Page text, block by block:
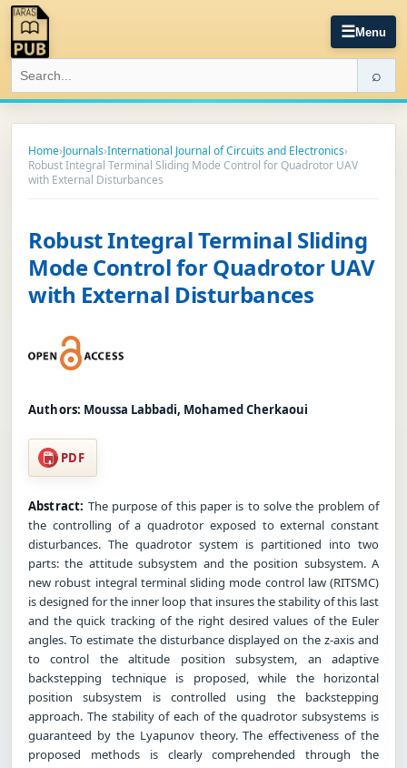
☰Menu
⌕
Home›Journals›International Journal of Circuits and Electronics›
Robust Integral Terminal Sliding Mode Control for Quadrotor UAV
with External Disturbances
Robust Integral Terminal Sliding
Mode Control for Quadrotor UAV
with External Disturbances
Authors: Moussa Labbadi, Mohamed Cherkaoui
PDF
Abstract: The purpose of this paper is to solve the problem of
the controlling of a quadrotor exposed to external constant
disturbances. The quadrotor system is partitioned into two
parts: the attitude subsystem and the position subsystem. A
new robust integral terminal sliding mode control law (RITSMC)
is designed for the inner loop that insures the stability of this last
and the quick tracking of the right desired values of the Euler
angles. To estimate the disturbance displayed on the z-axis and
to control the altitude position subsystem, an adaptive
backstepping technique is proposed, while the horizontal
position subsystem is controlled using the backstepping
approach. The stability of each of the quadrotor subsystems is
guaranteed by the Lyapunov theory. The effectiveness of the
proposed methods is clearly comprehended through the